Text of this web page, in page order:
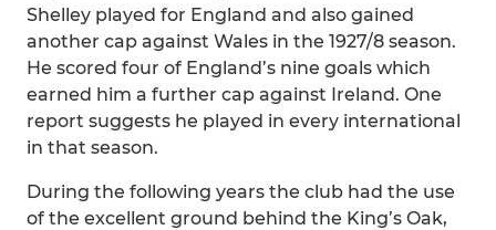
Shelley played for England and also gained
another cap against Wales in the 1927/8 season.
He scored four of England’s nine goals which
earned him a further cap against Ireland. One
report suggests he played in every international
in that season.
During the following years the club had the use
of the excellent ground behind the King’s Oak,